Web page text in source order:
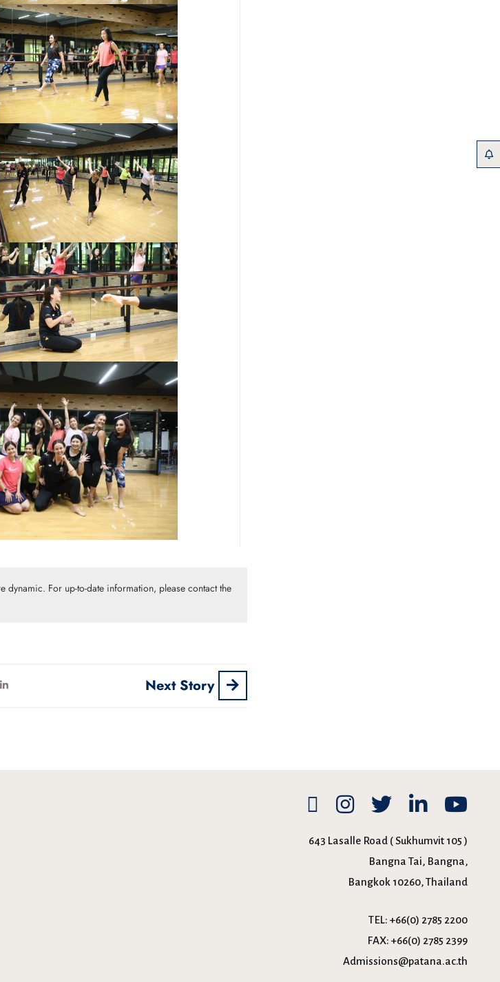
For up-to-date information, please contact the
Next Story
643 Lasalle Road ( Sukhumvit 105 )
Bangna Tai, Bangna,
Bangkok 10260, Thailand
TEL: +66(0) 2785 2200
FAX: +66(0) 2785 2399
Admissions@patana.ac.th